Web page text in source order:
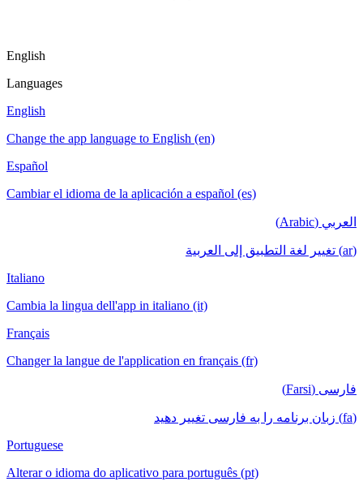
English
Languages
English
Change the app language to English (en)
Español
Cambiar el idioma de la aplicación a español (es)
العربي (Arabic)
(ar) تغيير لغة التطبيق إلى العربية
Italiano
Cambia la lingua dell'app in italiano (it)
Français
Changer la langue de l'application en français (fr)
فارسی (Farsi)
(fa) زبان برنامه را به فارسی تغییر دهید
Portuguese
Alterar o idioma do aplicativo para português (pt)